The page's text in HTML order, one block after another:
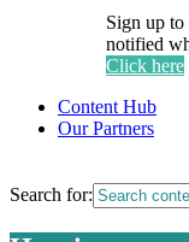
Sign up to
notified
Click here
Content Hub
Our Partners
Search for: